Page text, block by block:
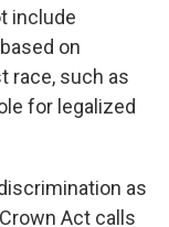
include
on
race, such as
for legalized
as
Act calls